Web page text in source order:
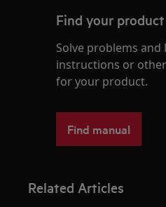
Find your
Solve problems and
instructions or
for your product.
Find manual
Related Articles